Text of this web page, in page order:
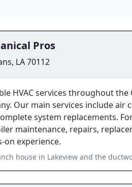
Pros
LA 70112
HVAC services throughout the
Our main services include air
system replacements.
maintenance, repairs,
on experience.
and the ductwork was a disaster - leaking everywhere,